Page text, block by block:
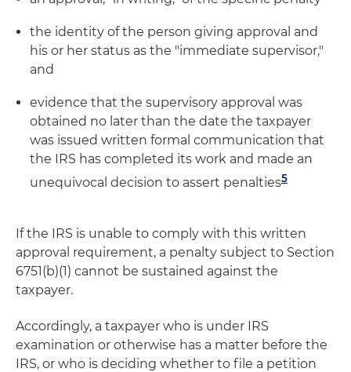
the identity of the person giving approval and
his or her status as the "immediate supervisor,"
and
evidence that the supervisory approval was
obtained no later than the date the taxpayer
was issued written formal communication that
the IRS has completed its work and made an
unequivocal decision to assert penalties5
If the IRS is unable to comply with this written
approval requirement, a penalty subject to Section
6751(b)(1) cannot be sustained against the
taxpayer.
Accordingly, a taxpayer who is under IRS
examination or otherwise has a matter before the
IRS, or who is deciding whether to file a petition